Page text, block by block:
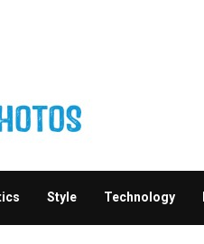
Style Technology